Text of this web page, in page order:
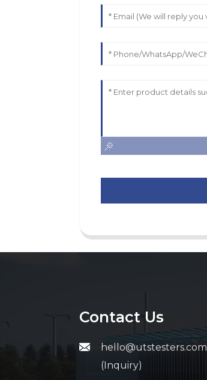
Contact Us
hello@utstesters.com
(Inquiry)